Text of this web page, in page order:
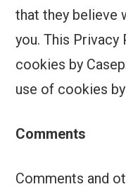
that they believe
you. This
cookies by
use of cookies
Comments
Comments and